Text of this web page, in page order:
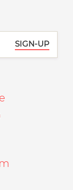
SIGN-UP